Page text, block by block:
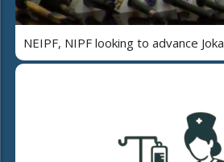
NEIPF, NIPF looking to advance